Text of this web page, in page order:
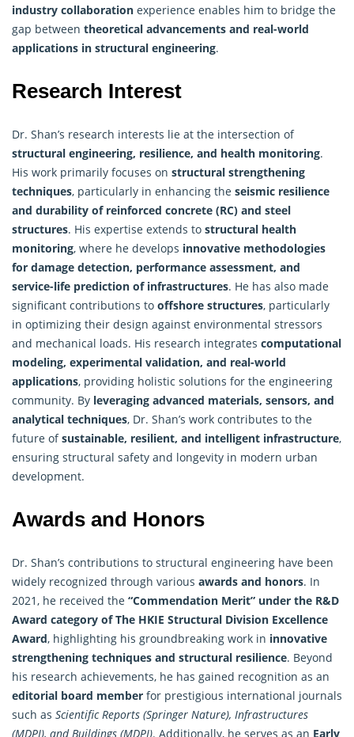
industry collaboration experience enables him to bridge the
gap between theoretical advancements and real-world
applications in structural engineering.
Research Interest
Dr. Shan’s research interests lie at the intersection of
structural engineering, resilience, and health monitoring.
His work primarily focuses on structural strengthening
techniques, particularly in enhancing the seismic resilience
and durability of reinforced concrete (RC) and steel
structures. His expertise extends to structural health
monitoring, where he develops innovative methodologies
for damage detection, performance assessment, and
service-life prediction of infrastructures. He has also made
significant contributions to offshore structures, particularly
in optimizing their design against environmental stressors
and mechanical loads. His research integrates computational
modeling, experimental validation, and real-world
applications, providing holistic solutions for the engineering
community. By leveraging advanced materials, sensors, and
analytical techniques, Dr. Shan’s work contributes to the
future ofsustainable, resilient, and intelligent infrastructure,
ensuring structural safety and longevity in modern urban
development.
Awards and Honors
Dr. Shan’s contributions to structural engineering have been
widely recognized through various awards and honors. In
2021, he received the “Commendation Merit” under the R&D
Award category of The HKIE Structural Division Excellence
Award, highlighting his groundbreaking work in innovative
strengthening techniques and structural resilience. Beyond
his research achievements, he has gained recognition as an
editorial board member for prestigious international journals
such as Scientific Reports (Springer Nature), Infrastructures
(MDPI), and Buildings (MDPI). Additionally, he serves as an Early